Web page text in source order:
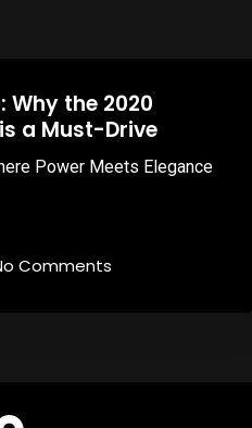
Why the 2020
a Must-Drive
Power Meets Elegance
Comments